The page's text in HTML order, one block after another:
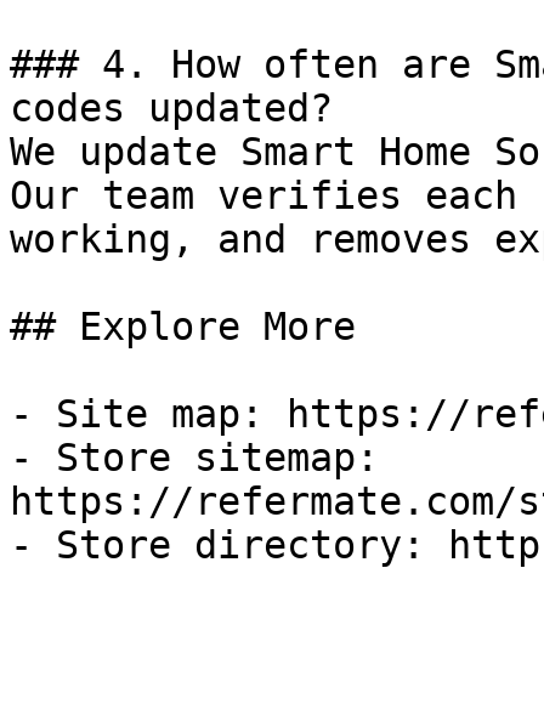
### 4. How often are
codes updated?
We update Smart Home
Our team verifies
working, and removes
## Explore More
- Site map: https://
- Store sitemap:
https://refermate.com/
- Store directory: